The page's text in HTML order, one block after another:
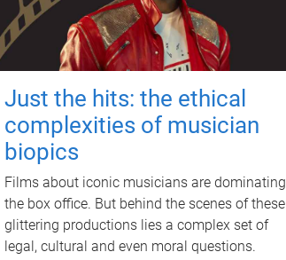
Just the hits: the ethical
complexities of musician
biopics
Films about iconic musicians are dominating
the box office. But behind the scenes of these
glittering productions lies a complex set of
legal, cultural and even moral questions.